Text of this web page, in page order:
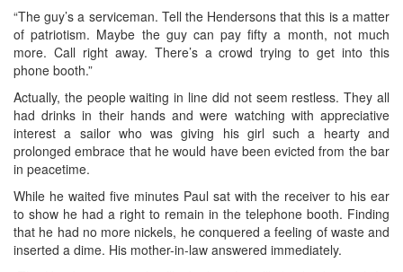
“The guy’s a serviceman. Tell the Hendersons that this is a matter
of patriotism. Maybe the guy can pay fifty a month, not much
more. Call right away. There’s a crowd trying to get into this
phone booth.”
Actually, the people waiting in line did not seem restless. They all
had drinks in their hands and were watching with appreciative
interest a sailor who was giving his girl such a hearty and
prolonged embrace that he would have been evicted from the bar
in peacetime.
While he waited five minutes Paul sat with the receiver to his ear
to show he had a right to remain in the telephone booth. Finding
that he had no more nickels, he conquered a feeling of waste and
inserted a dime. His mother-in-law answered immediately.